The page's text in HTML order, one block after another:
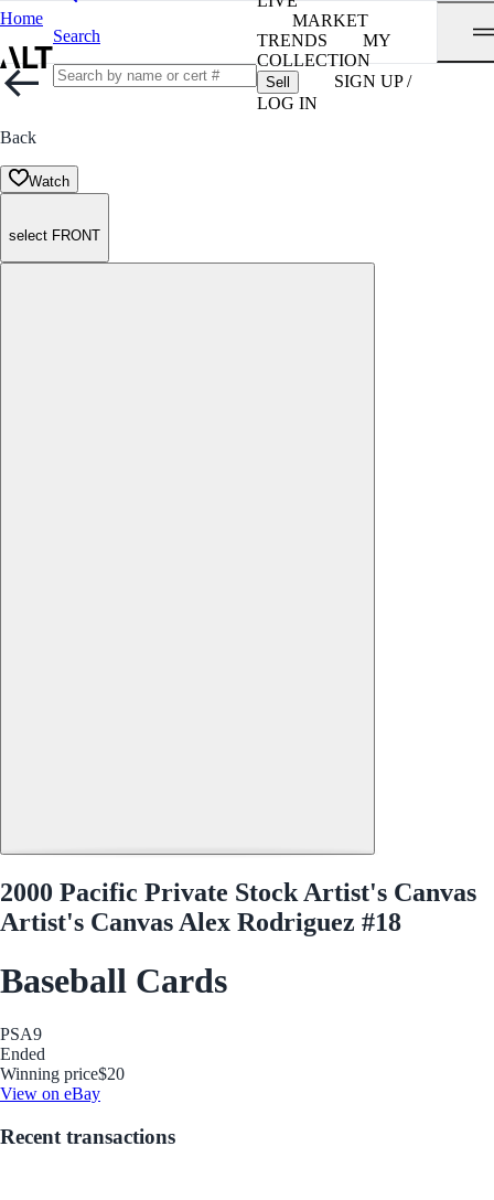
Home
Search
MARKET
TRENDS
MY
COLLECTION
Sell
SIGN UP /
LOG IN
Back
Watch
select FRONT
2000 Pacific Private Stock Artist's Canvas
Artist's Canvas Alex Rodriguez #18
Baseball Cards
PSA9
Ended
Winning price$20
View on eBay
Recent transactions